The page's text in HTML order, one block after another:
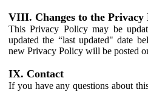
VIII. Changes to the Privacy
This Privacy Policy may be
updated the “last updated" date
new Privacy Policy will be posted
IX. Contact
If you have any questions about